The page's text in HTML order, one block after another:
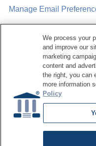
Sponsorship
Manage Email
We process your
and improve our
marketing
content and
the right, you can
more information
Policy